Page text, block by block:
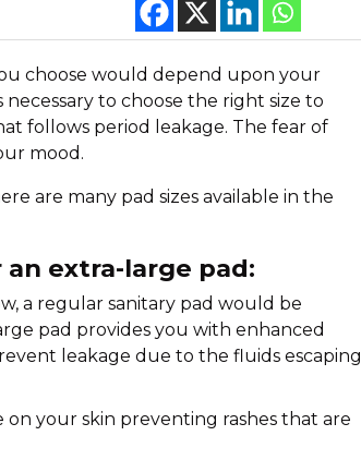
choose would depend upon your
to choose the right size to
follows period leakage. The fear of
mood.
are many pad sizes available in the
extra-large pad:
a regular sanitary pad would be
pad provides you with enhanced
leakage due to the fluids escaping
your skin preventing rashes that are